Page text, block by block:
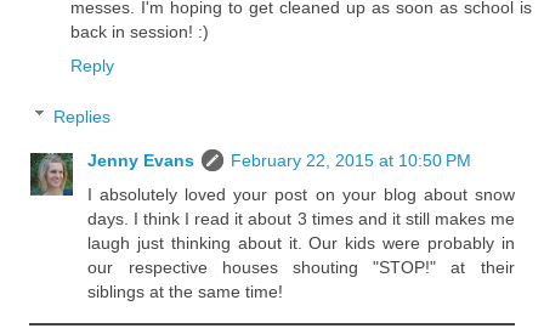
messes. I'm hoping to get cleaned up as soon as school is
back in session! :)
Reply
Replies
Jenny Evans
February 22, 2015 at 10:50 PM
I absolutely loved your post on your blog about snow
days. I think I read it about 3 times and it still makes me
laugh just thinking about it. Our kids were probably in
our respective houses shouting "STOP!" at their
siblings at the same time!